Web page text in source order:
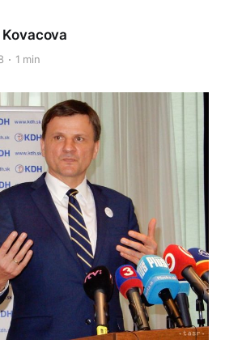
1 min